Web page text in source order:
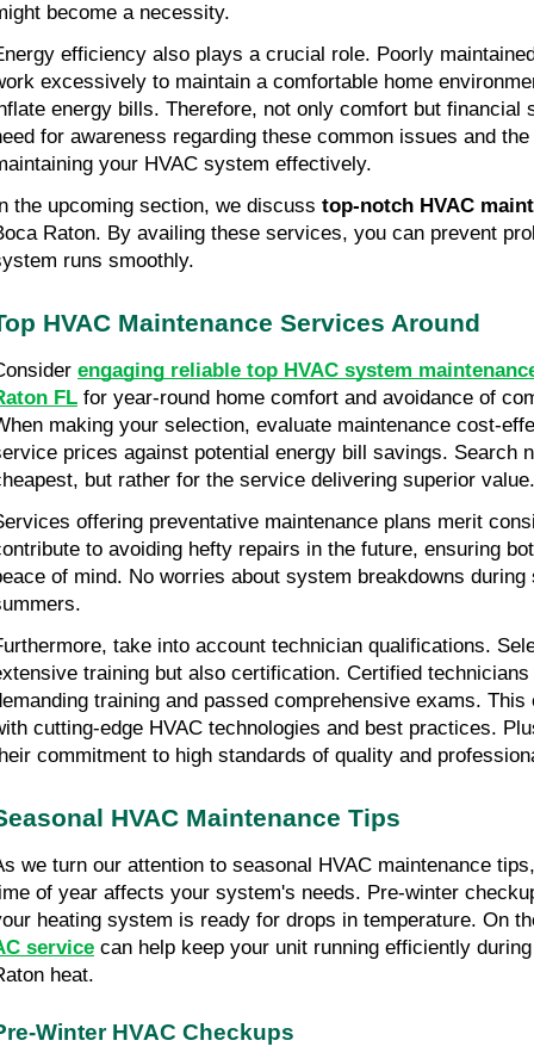
become a necessity.
efficiency also plays a crucial role. Poorly
excessively to maintain a comfortable home
energy bills. Therefore, not only comfort but financial
for awareness regarding these common issues and
your HVAC system effectively.
the upcoming section, we discuss top-notch HVAC
Raton. By availing these services, you can prevent
runs smoothly.
HVAC Maintenance Services Around
engaging reliable top HVAC system
FL for year-round home comfort and avoidance of
making your selection, evaluate maintenance cost-
prices against potential energy bill savings. Search
but rather for the service delivering superior value.
offering preventative maintenance plans merit
to avoiding hefty repairs in the future, ensuring
of mind. No worries about system breakdowns during
take into account technician qualifications.
training but also certification. Certified
training and passed comprehensive exams.
cutting-edge HVAC technologies and best practices.
commitment to high standards of quality and
HVAC Maintenance Tips
we turn our attention to seasonal HVAC maintenance
of year affects your system's needs. Pre-winter
service can help keep your unit running efficiently
heat.
Winter HVAC Checkups